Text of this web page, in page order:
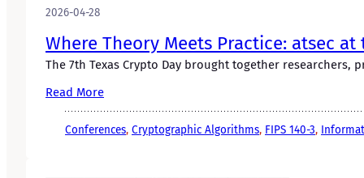
2026-04-28
Where Theory Meets Practice: atsec at
The 7th Texas Crypto Day brought together
Read More
Conferences, Cryptographic Algorithms, FIPS 140-3,